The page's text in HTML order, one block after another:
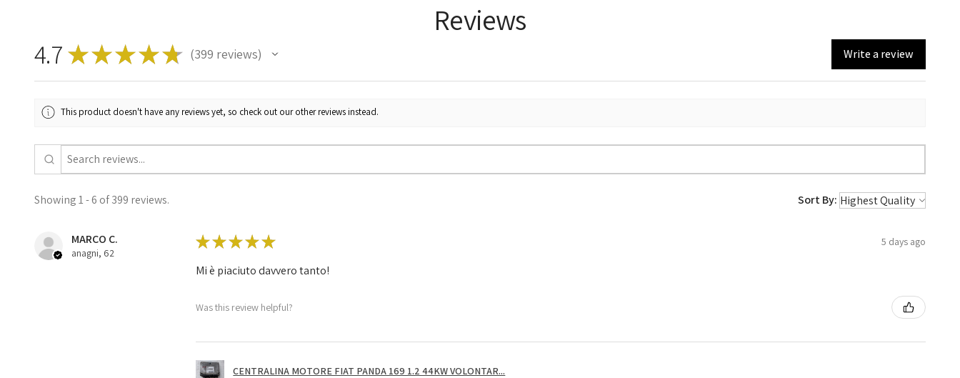
Reviews
4.7 ★★★★★ 399 reviews
399 Write a review
This product doesn't have any reviews yet, so check out our other reviews instead.
Showing 1 - 6 of 399 reviews. Sort By:
MARCO C.
anagni, 62
★★★★★ 5 days ago
Mi è piaciuto davvero tanto!
Was this review helpful?
CENTRALINA MOTORE FIAT PANDA 169 1.2 44KW VOLONTAR...